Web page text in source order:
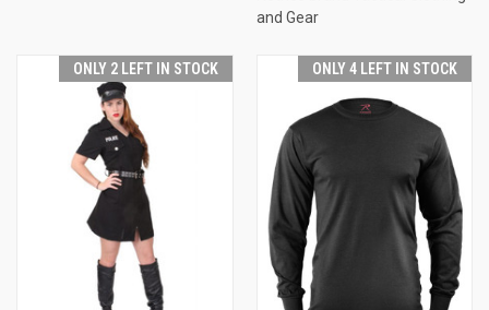
and Gear
ONLY 2 LEFT IN STOCK ONLY 4 LEFT IN STOCK